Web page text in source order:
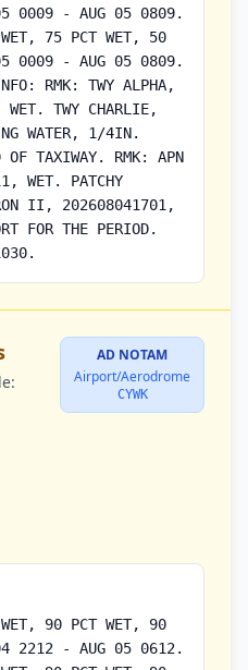
0009 - AUG 05 0809.
75 PCT WET, 50
0009 - AUG 05 0809.
RMK: TWY ALPHA,
TWY CHARLIE,
WATER, 1/4IN.
OF TAXIWAY. RMK: APN
WET. PATCHY
II, 202608041701,
FOR THE PERIOD.
AD NOTAM
Airport/Aerodrome
CYWK
90 PCT WET, 90
2212 - AUG 05 0612.